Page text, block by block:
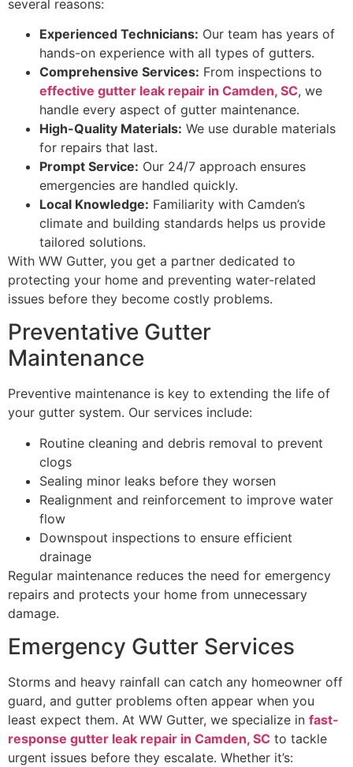
several reasons:
Experienced Technicians: Our team has years of
hands-on experience with all types of gutters.
Comprehensive Services: From inspections to
effective gutter leak repair in Camden, SC, we
handle every aspect of gutter maintenance.
High-Quality Materials: We use durable materials
for repairs that last.
Prompt Service: Our 24/7 approach ensures
emergencies are handled quickly.
Local Knowledge: Familiarity with Camden’s
climate and building standards helps us provide
tailored solutions.
With WW Gutter, you get a partner dedicated to
protecting your home and preventing water-related
issues before they become costly problems.
Preventative Gutter
Maintenance
Preventive maintenance is key to extending the life of
your gutter system. Our services include:
Routine cleaning and debris removal to prevent
clogs
Sealing minor leaks before they worsen
Realignment and reinforcement to improve water
flow
Downspout inspections to ensure efficient
drainage
Regular maintenance reduces the need for emergency
repairs and protects your home from unnecessary
damage.
Emergency Gutter Services
Storms and heavy rainfall can catch any homeowner off
guard, and gutter problems often appear when you
least expect them. At WW Gutter, we specialize in fast-
response gutter leak repair in Camden, SC to tackle
urgent issues before they escalate. Whether it’s: